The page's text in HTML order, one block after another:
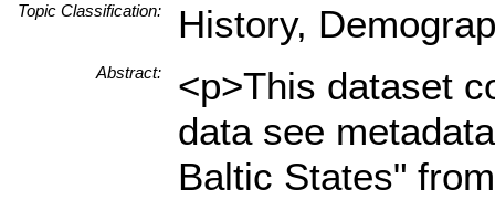
Topic Classification: History,
Abstract:
<p>This dataset
data see
Baltic States"